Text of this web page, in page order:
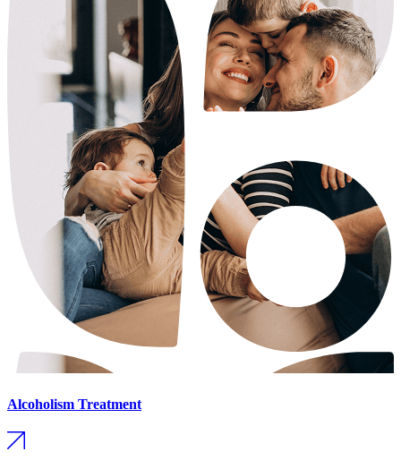
Alcoholism Treatment